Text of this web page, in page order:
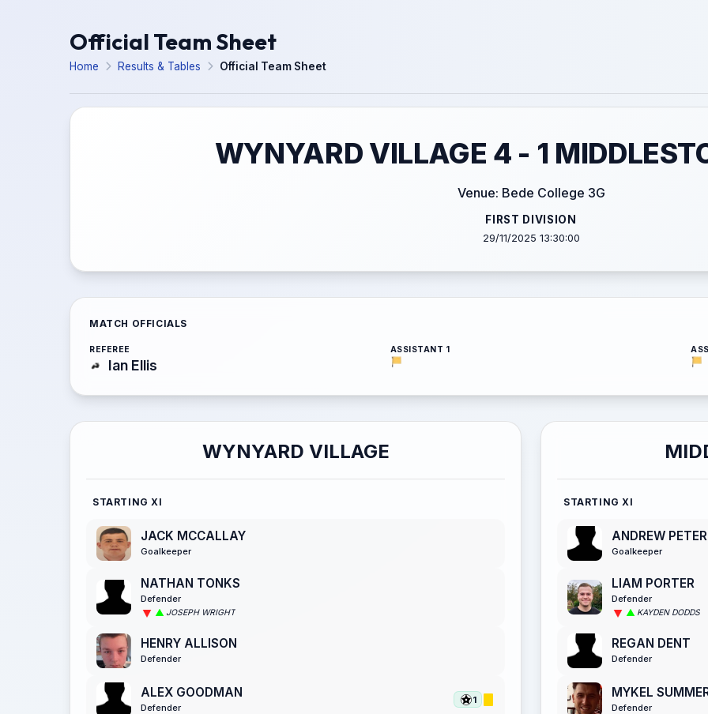
Official Team Sheet
Home Results & Tables Official Team Sheet
WYNYARD VILLAGE 4 - 1
Venue: Bede College 3G
FIRST DIVISION
29/11/2025 13:30:00
MATCH OFFICIALS
REFEREE
Ian Ellis
ASSISTANT 1
WYNYARD VILLAGE
STARTING XI
JACK MCCALLAY
Goalkeeper
NATHAN TONKS
Defender
JOSEPH WRIGHT
HENRY ALLISON
Defender
ALEX GOODMAN
Defender
1
STARTING XI
ANDREW
Goalkeeper
LIAM PORTER
Defender
KAYDEN DODDS
REGAN DENT
Defender
MYKEL
Defender